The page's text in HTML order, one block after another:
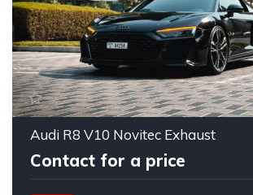
Audi R8 V10 Novitec Exhaust
Contact for a price